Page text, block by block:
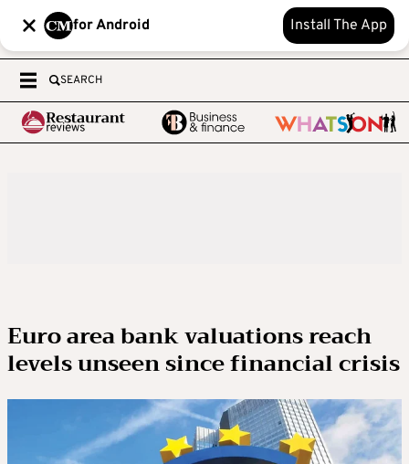
for Android Install The App
SEARCH
Euro area bank valuations reach
levels unseen since financial crisis